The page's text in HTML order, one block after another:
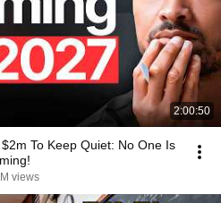
2:00:50
To Keep Quiet: No One Is
views